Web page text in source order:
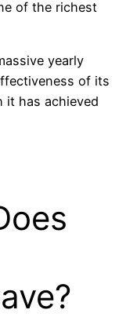
of the richest
yearly
of its
it has achieved